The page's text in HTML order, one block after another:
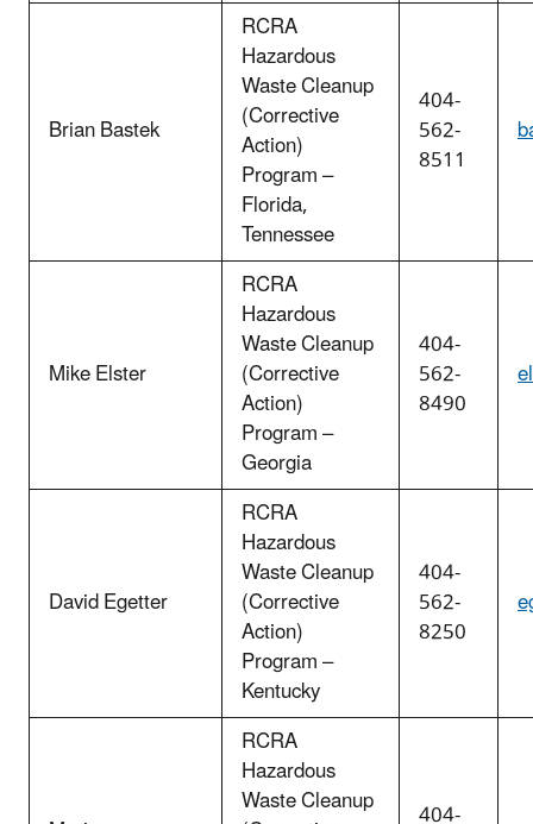
Brian Bastek
RCRA
Hazardous
Waste Cleanup
(Corrective
Action)
Program –
Florida,
Tennessee
404-
562-
8511
Mike Elster
RCRA
Hazardous
Waste Cleanup
(Corrective
Action)
Program –
Georgia
404-
562-
8490
David Egetter
RCRA
Hazardous
Waste Cleanup
(Corrective
Action)
Program –
Kentucky
404-
562-
8250
RCRA
Hazardous
Waste Cleanup 404-